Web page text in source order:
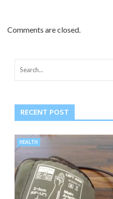
Comments are closed.
RECENT POST
HEALTH